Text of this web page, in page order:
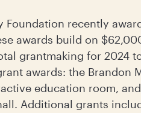
Foundation recently
awards build on
grantmaking for 2024
awards: the Brandon
education room,
Additional grants